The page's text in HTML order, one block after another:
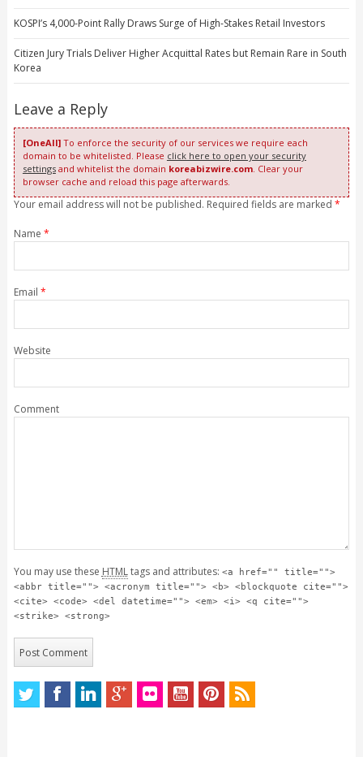
KOSPI’s 4,000-Point Rally Draws Surge of High-Stakes Retail Investors
Citizen Jury Trials Deliver Higher Acquittal Rates but Remain Rare in South
Korea
Leave a Reply
[OneAll]To enforce the security of our services we require each
domain to be whitelisted. Please click here to open your security
settingsand whitelist the domain koreabizwire.com. Clear your
browser cache and reload this page afterwards.
Your email address will not be published. Required fields are marked *
Name *
Email *
Website
Comment
You may use these HTMLtags and attributes: <a href="" title="">
<abbr title=""> <acronym title=""> <b> <blockquote cite="">
<cite> <code> <del datetime=""> <em> <i> <q cite="">
<strike> <strong>